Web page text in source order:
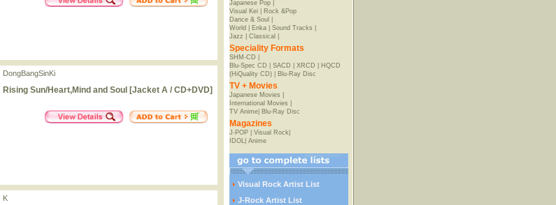
DongBangSinKi
Rising Sun/Heart,Mind and Soul [Jacket A / CD+DVD]
K
Japanese Pop|
Visual Kei|
Rock &Pop
Dance & Soul
World
Enka| Sound Tracks
Jazz
Classical
Speciality Formats
SHM-CD
Blu-Spec CD
SACD XRCD
HQCD
(HiQuality CD)| Blu-Ray Disc
TV + Movies
Japanese Movies
International Movies
TV Anime| Blu-Ray Disc
Magazines
J-POP| Visual Rock|
IDOL| Anime
Visual Rock Artist List
J-Rock Artist List